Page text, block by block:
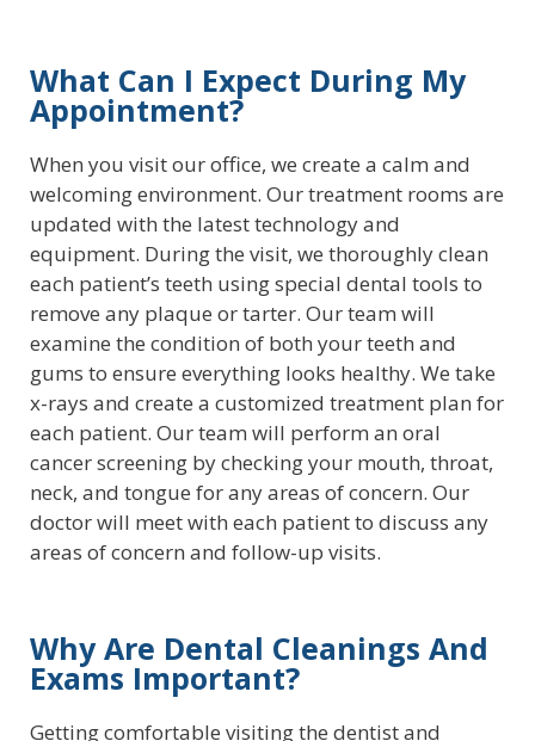
What Can I Expect During My
Appointment?
When you visit our office, we create a calm and
welcoming environment. Our treatment rooms are
updated with the latest technology and
equipment. During the visit, we thoroughly clean
each patient’s teeth using special dental tools to
remove any plaque or tarter. Our team will
examine the condition of both your teeth and
gums to ensure everything looks healthy. We take
x-rays and create a customized treatment plan for
each patient. Our team will perform an oral
cancer screening by checking your mouth, throat,
neck, and tongue for any areas of concern. Our
doctor will meet with each patient to discuss any
areas of concern and follow-up visits.
Why Are Dental Cleanings And
Exams Important?
Getting comfortable visiting the dentist and